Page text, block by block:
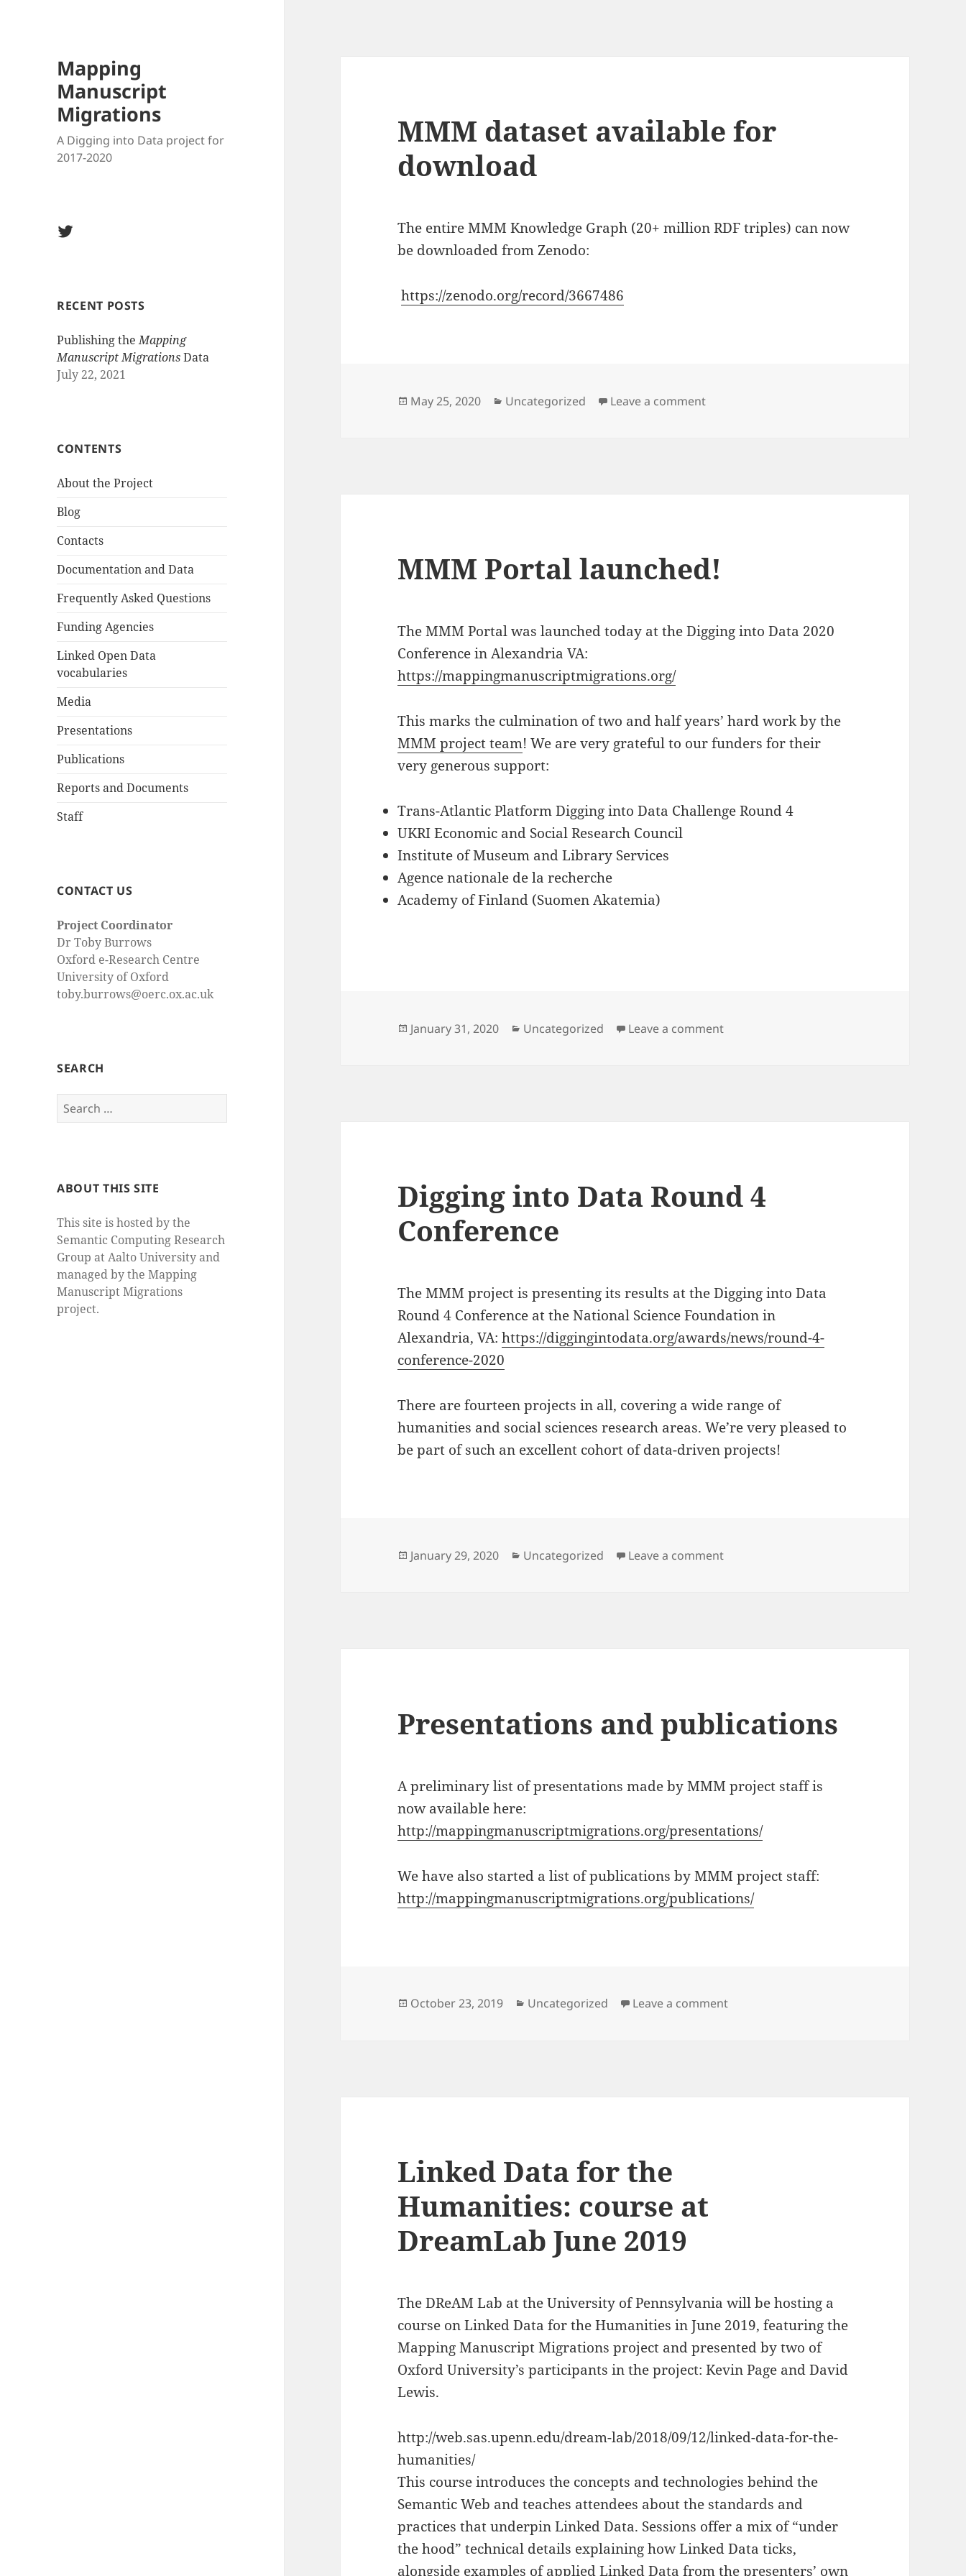
Mapping
Manuscript
Migrations
A Digging into Data project for
2017-2020
Twitter
RECENT POSTS
Publishing theMapping
Manuscript MigrationsData
July 22, 2021
CONTENTS
About the Project
Blog
Contacts
Documentation and Data
Frequently Asked Questions
Funding Agencies
Linked Open Data
vocabularies
Media
Presentations
Publications
Reports and Documents
Staff
CONTACT US
Project Coordinator
Dr Toby Burrows
Oxford e-Research Centre
University of Oxford
toby.burrows@oerc.ox.ac.uk
SEARCH
Search
for:
ABOUT THIS SITE
This site is hosted by the
Semantic Computing Research
Group at Aalto University and
managed by the Mapping
Manuscript Migrations
project.
MMM dataset available for
download
The entire MMM Knowledge Graph (20+ million RDF triples) can now
be downloaded from Zenodo:
https://zenodo.org/record/3667486
Posted
May 25, 2020 Categories
Uncategorized Leave a commenton MMM dataset available for download
MMM Portal launched!
The MMM Portal was launched today at the Digging into Data 2020
Conference in Alexandria VA:
https://mappingmanuscriptmigrations.org/
This marks the culmination of two and half years’ hard work by the
MMM project team! We are very grateful to our funders for their
very generous support:
Trans-Atlantic Platform Digging into Data Challenge Round 4
UKRI Economic and Social Research Council
Institute of Museum and Library Services
Agence nationale de la recherche
Academy of Finland (Suomen Akatemia)
Posted
January 31, 2020 Categories
Uncategorized Leave a commenton MMM Portal launched!
Digging into Data Round 4
Conference
The MMM project is presenting its results at the Digging into Data
Round 4 Conference at the National Science Foundation in
Alexandria, VA:https://diggingintodata.org/awards/news/round-4-
conference-2020
There are fourteen projects in all, covering a wide range of
humanities and social sciences research areas. We’re very pleased to
be part of such an excellent cohort of data-driven projects!
Posted
January 29, 2020 Categories
Uncategorized Leave a commenton Digging into Data Round 4 Conference
Presentations and publications
A preliminary list of presentations made by MMM project staff is
now available here:
http://mappingmanuscriptmigrations.org/presentations/
We have also started a list of publications by MMM project staff:
http://mappingmanuscriptmigrations.org/publications/
Posted
October 23, 2019 Categories
Uncategorized Leave a commenton Presentations and publications
Linked Data for the
Humanities: course at
DreamLab June 2019
The DReAM Lab at the University of Pennsylvania will be hosting a
course on Linked Data for the Humanities in June 2019, featuring the
Mapping Manuscript Migrations project and presented by two of
Oxford University’s participants in the project: Kevin Page and David
Lewis.
http://web.sas.upenn.edu/dream-lab/2018/09/12/linked-data-for-the-
humanities/
This course introduces the concepts and technologies behind the
Semantic Web and teaches attendees about the standards and
practices that underpin Linked Data. Sessions offer a mix of “under
the hood” technical details explaining how Linked Data ticks,
alongside examples of applied Linked Data from the presenters’ own